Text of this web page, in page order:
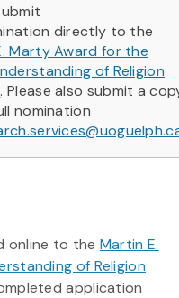
directly to the
Marty Award for the
of Religion
. Please also submit a
nomination
online to the Martin E.
of Religion
application